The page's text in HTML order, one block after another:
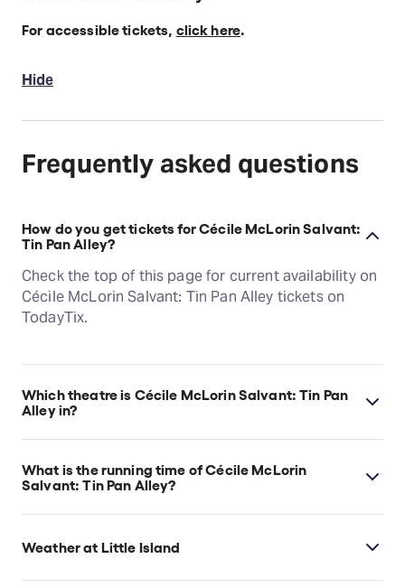
For accessible tickets, click here.
Hide
Frequently asked questions
How do you get tickets for Cécile McLorin Salvant:
Tin Pan Alley?
Check the top of this page for current availability on
Cécile McLorin Salvant: Tin Pan Alley tickets on
TodayTix.
Which theatre is Cécile McLorin Salvant: Tin Pan
Alley in?
Cécile McLorin Salvant: Tin Pan Alley is at New
York's The Amph at Little Island, which is located at
Little Island, Pier 55, Hudson River Greenway, New
What is the running time of Cécile McLorin
Salvant: Tin Pan Alley?
Cécile McLorin Salvant: Tin Pan Alley runs for 1hr
Weather at Little Island
Little Island always does its best to ensure that the